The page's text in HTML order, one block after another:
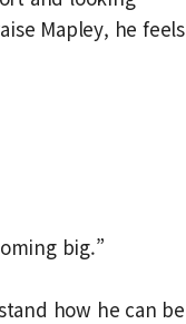
Mapley, he feels
big.”
how he can be